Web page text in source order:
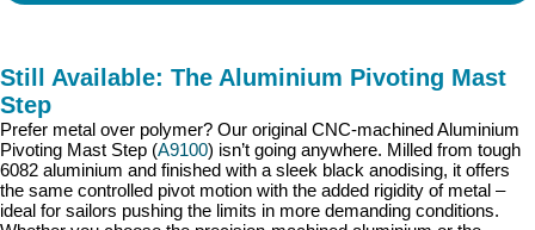
Still Available: The Aluminium Pivoting Mast
Step
Prefer metal over polymer? Our original CNC-machined Aluminium
Pivoting Mast Step (A9100) isn’t going anywhere. Milled from tough
6082 aluminium and finished with a sleek black anodising, it offers
the same controlled pivot motion with the added rigidity of metal –
ideal for sailors pushing the limits in more demanding conditions.